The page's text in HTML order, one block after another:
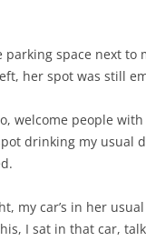
space next to
her spot was still
welcome people
drinking my usual
my car’s in her
I sat in that car,